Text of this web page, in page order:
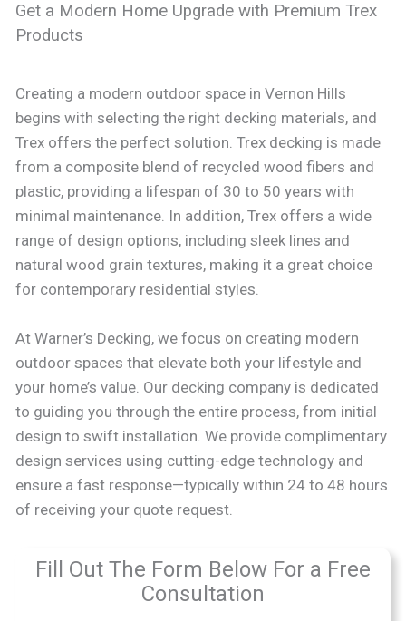
Get a Modern Home Upgrade with Premium Trex
Products
Creating a modern outdoor space in Vernon Hills
begins with selecting the right decking materials, and
Trex offers the perfect solution. Trex decking is made
from a composite blend of recycled wood fibers and
plastic, providing a lifespan of 30 to 50 years with
minimal maintenance. In addition, Trex offers a wide
range of design options, including sleek lines and
natural wood grain textures, making it a great choice
for contemporary residential styles.
At Warner’s Decking, we focus on creating modern
outdoor spaces that elevate both your lifestyle and
your home’s value. Our decking company is dedicated
to guiding you through the entire process, from initial
design to swift installation. We provide complimentary
design services using cutting-edge technology and
ensure a fast response—typically within 24 to 48 hours
of receiving your quote request.
Fill Out The Form Below For a Free
Consultation